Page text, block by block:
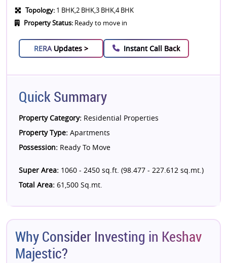
Topology: 1 BHK,2 BHK,3 BHK,4 BHK
Property Status: Ready to move in
RERA Updates > Instant Call Back
Quick Summary
Property Category: Residential Properties
Property Type: Apartments
Possession: Ready To Move
Super Area: 1060 - 2450 sq.ft. (98.477 - 227.612 sq.mt.)
Total Area: 61,500 Sq.mt.
Why Consider Investing in Keshav
Majestic?